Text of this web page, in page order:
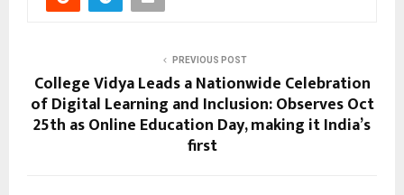
PREVIOUS POST
College Vidya Leads a Nationwide Celebration
of Digital Learning and Inclusion: Observes Oct
25th as Online Education Day, making it India’s
first